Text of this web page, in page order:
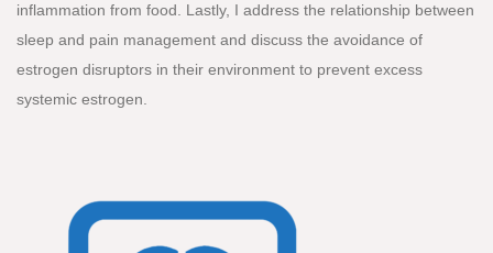
inflammation from food. Lastly, I address the relationship between
sleep and pain management and discuss the avoidance of
estrogen disruptors in their environment to prevent excess
systemic estrogen.